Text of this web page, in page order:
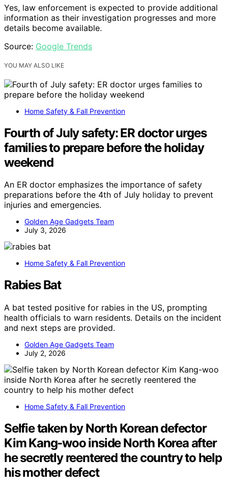
Yes, law enforcement is expected to provide additional
information as their investigation progresses and more
details become available.
Source: Google Trends
YOU MAY ALSO LIKE
Home Safety & Fall Prevention
Fourth of July safety: ER doctor urges
families to prepare before the holiday
weekend
An ER doctor emphasizes the importance of safety
preparations before the 4th of July holiday to prevent
injuries and emergencies.
Golden Age Gadgets Team
July 3, 2026
Home Safety & Fall Prevention
Rabies Bat
A bat tested positive for rabies in the US, prompting
health officials to warn residents. Details on the incident
and next steps are provided.
Golden Age Gadgets Team
July 2, 2026
Home Safety & Fall Prevention
Selfie taken by North Korean defector
Kim Kang-woo inside North Korea after
he secretly reentered the country to help
his mother defect